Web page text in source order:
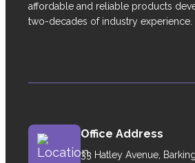
affordable and reliable products
two-decades of industry experience.
Office Address
33 Hatley Avenue,